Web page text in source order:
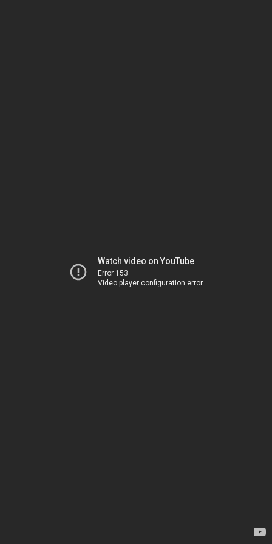
Watch video on YouTube
Error 153
Video player configuration error